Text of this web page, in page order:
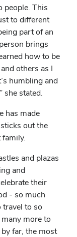
people. This
to different
part of an
brings
how to be
others as I
humbling and
she stated.
has made
out the
and plazas
and
their
- so much
travel to so
more to
far, the most